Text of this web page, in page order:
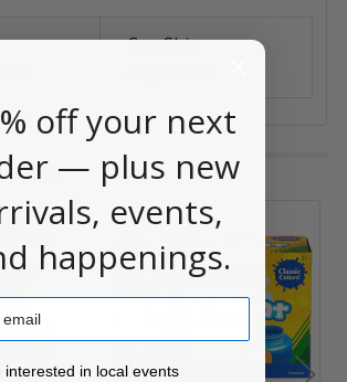
Can Ship
off your next
— plus new
events,
happenings.
in local events!
interested in local events